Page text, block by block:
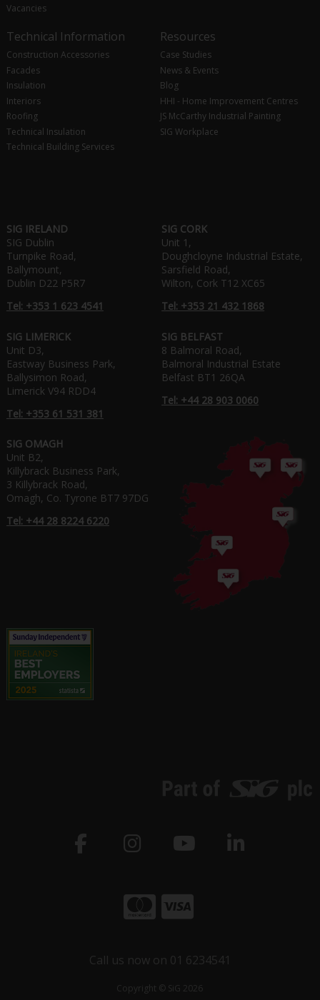
Vacancies
Technical Information
Construction Accessories
Facades
Insulation
Interiors
Roofing
Technical Insulation
Technical Building Services
Resources
Case Studies
News & Events
Blog
HHI - Home Improvement Centres
JS McCarthy Industrial Painting
SIG Workplace
SIG IRELAND
SIG Dublin
Turnpike Road,
Ballymount,
Dublin D22 P5R7
Tel: +353 1 623 4541
SIG CORK
Unit 1,
Doughcloyne Industrial Estate,
Sarsfield Road,
Wilton, Cork T12 XC65
Tel: +353 21 432 1868
SIG LIMERICK
Unit D3,
Eastway Business Park,
Ballysimon Road,
Limerick V94 RDD4
Tel: +353 61 531 381
SIG BELFAST
8 Balmoral Road,
Balmoral Industrial Estate
Belfast BT1 26QA
Tel: +44 28 903 0060
SIG OMAGH
Unit B2,
Killybrack Business Park,
3 Killybrack Road,
Omagh, Co. Tyrone BT7 97DG
Tel: +44 28 8224 6220
Call us now on 01 6234541
Copyright © SiG 2026